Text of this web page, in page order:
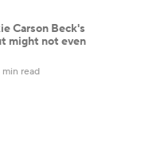
Carson Beck's
might not even
min read